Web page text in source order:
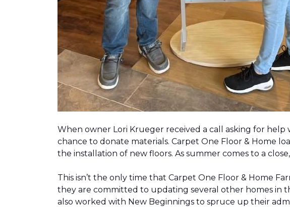
When owner Lori Krueger received a call asking for
chance to donate materials. Carpet One Floor & Home
the installation of new floors. As summer comes to a
This isn’t the only time that Carpet One Floor & Home
they are committed to updating several other homes in
also worked with New Beginnings to spruce up their